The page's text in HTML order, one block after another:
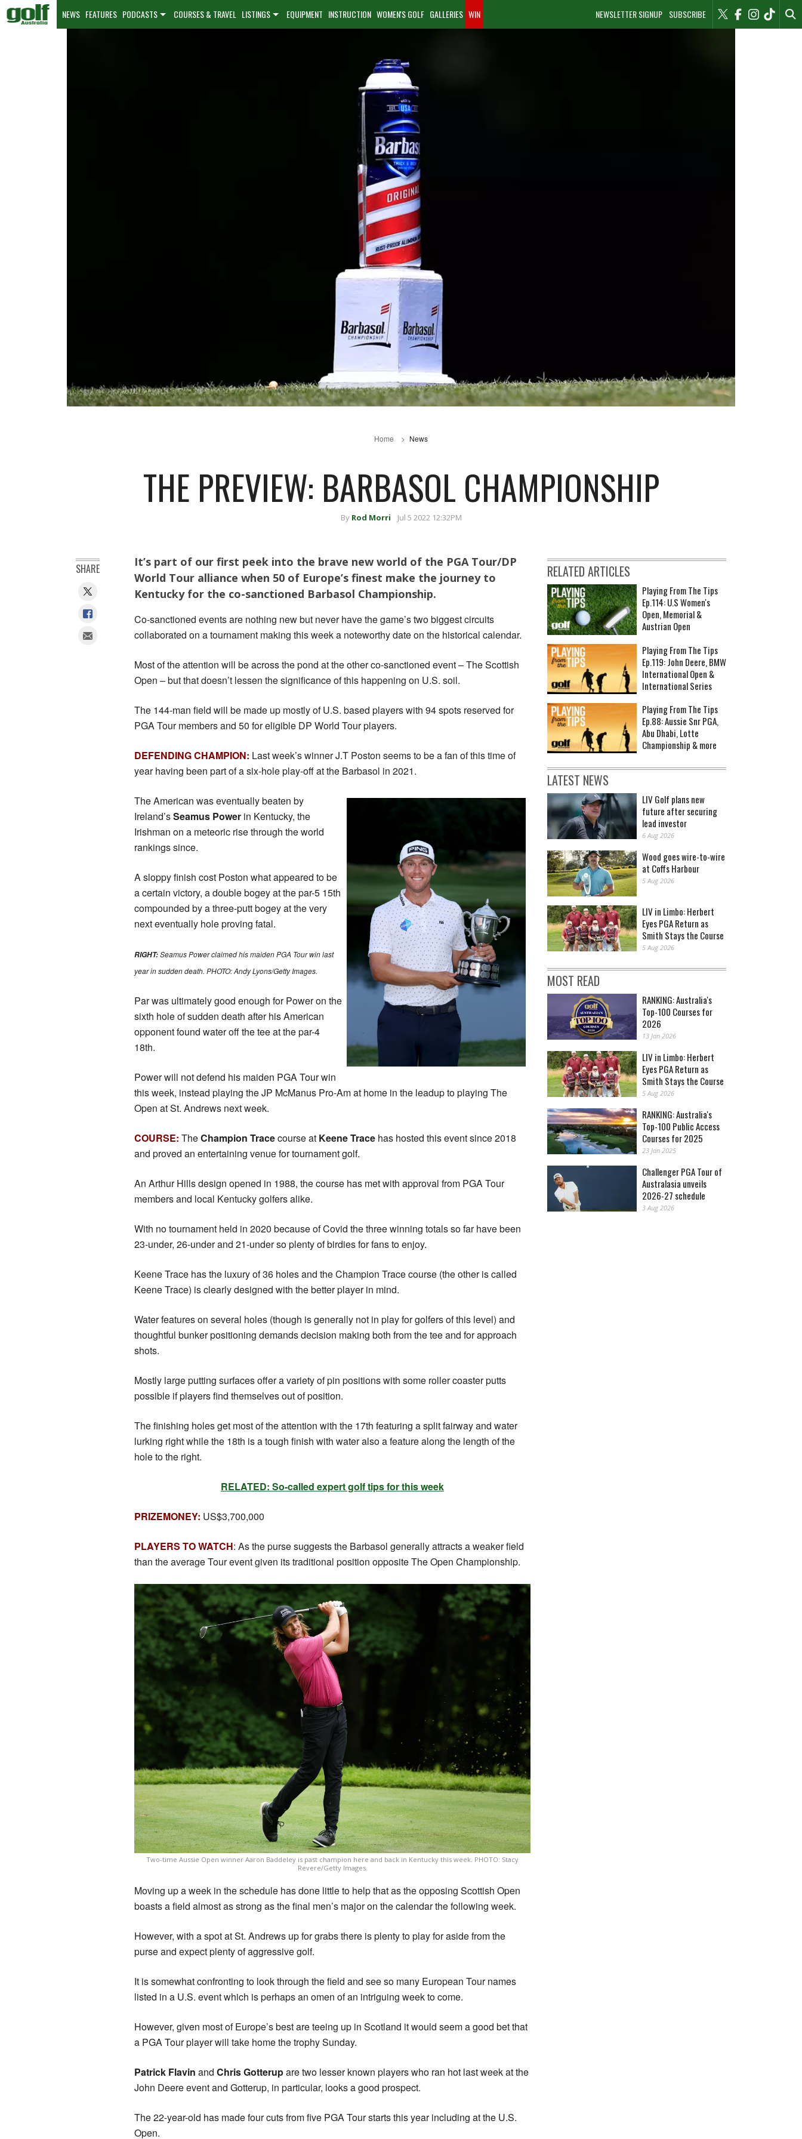
NEWSLETTER SIGNUP SUBSCRIBE
NEWS FEATURES PODCASTS COURSES & TRAVEL LISTINGS EQUIPMENT INSTRUCTION WOMEN'S GOLF GALLERIES WIN
Home News
THE PREVIEW: BARBASOL CHAMPIONSHIP
By Rod Morri Jul 5 2022 12:32PM
It’s part of our first peek into the brave new world of the PGA Tour/DP
World Tour alliance when 50 of Europe’s finest make the journey to
Kentucky for the co-sanctioned Barbasol Championship.
Co-sanctioned events are nothing new but never have the game’s two biggest circuits
collaborated on a tournament making this week a noteworthy date on the historical calendar.
Most of the attention will be across the pond at the other co-sanctioned event – The Scottish
Open – but that doesn’t lessen the significance of this happening on U.S. soil.
The 144-man field will be made up mostly of U.S. based players with 94 spots reserved for
PGA Tour members and 50 for eligible DP World Tour players.
DEFENDING CHAMPION: Last week’s winner J.T Poston seems to be a fan of this time of
year having been part of a six-hole play-off at the Barbasol in 2021.
The American was eventually beaten by
Ireland’sSeamus Power in Kentucky, the
Irishman on a meteoric rise through the world
rankings since.
A sloppy finish cost Poston what appeared to be
a certain victory, a double bogey at the par-5 15th
compounded by a three-putt bogey at the very
next eventually hole proving fatal.
RIGHT:Seamus Power claimed his maiden PGA Tour win last
year in sudden death. PHOTO: Andy Lyons/Getty Images.
Par was ultimately good enough for Power on the
sixth hole of sudden death after his American
opponent found water off the tee at the par-4
18th.
Power will not defend his maiden PGA Tour win
this week, instead playing the JP McManus Pro-Am at home in the leadup to playing The
Open at St. Andrews next week.
COURSE: TheChampion Tracecourse at Keene Trace has hosted this event since 2018
and proved an entertaining venue for tournament golf.
An Arthur Hills design opened in 1988, the course has met with approval from PGA Tour
members and local Kentucky golfers alike.
With no tournament held in 2020 because of Covid the three winning totals so far have been
23-under, 26-under and 21-under so plenty of birdies for fans to enjoy.
Keene Trace has the luxury of 36 holes and the Champion Trace course (the other is called
Keene Trace) is clearly designed with the better player in mind.
Water features on several holes (though is generally not in play for golfers of this level) and
thoughtful bunker positioning demands decision making both from the tee and for approach
shots.
Mostly large putting surfaces offer a variety of pin positions with some roller coaster putts
possible if players find themselves out of position.
The finishing holes get most of the attention with the 17th featuring a split fairway and water
lurking right while the 18th is a tough finish with water also a feature along the length of the
hole to the right.
RELATED: So-called expert golf tips for this week
PRIZEMONEY: US$3,700,000
PLAYERS TO WATCH: As the purse suggests the Barbasol generally attracts a weaker field
than the average Tour event given its traditional position opposite The Open Championship.
Two-time Aussie Open winner Aaron Baddeley is past champion here and back in Kentucky this week. PHOTO: Stacy
Revere/Getty Images.
Moving up a week in the schedule has done little to help that as the opposing Scottish Open
boasts a field almost as strong as the final men’s major on the calendar the following week.
However, with a spot at St. Andrews up for grabs there is plenty to play for aside from the
purse and expect plenty of aggressive golf.
It is somewhat confronting to look through the field and see so many European Tour names
listed in a U.S. event which is perhaps an omen of an intriguing week to come.
However, given most of Europe’s best are teeing up in Scotland it would seem a good bet that
a PGA Tour player will take home the trophy Sunday.
Patrick Flavin and Chris Gotterupare two lesser known players who ran hot last week at the
John Deere event and Gotterup, in particular, looks a good prospect.
The 22-year-old has made four cuts from five PGA Tour starts this year including at the U.S.
Open.
SHARE RELATED ARTICLES
Playing From The Tips
Ep.114: U.S Women's
Open, Memorial &
Austrian Open
Playing From The Tips
Ep.119: John Deere, BMW
International Open &
International Series
Playing From The Tips
Ep.88: Aussie Snr PGA,
Abu Dhabi, Lotte
Championship & more
LATEST NEWS
LIV Golf plans new
future after securing
lead investor
6 Aug 2026
Wood goes wire-to-wire
at Coffs Harbour
5 Aug 2026
LIV in Limbo: Herbert
Eyes PGA Return as
Smith Stays the Course
5 Aug 2026
MOST READ
RANKING: Australia's
Top-100 Courses for
2026
13 Jan 2026
LIV in Limbo: Herbert
Eyes PGA Return as
Smith Stays the Course
5 Aug 2026
RANKING: Australia's
Top-100 Public Access
Courses for 2025
23 Jan 2025
Challenger PGA Tour of
Australasia unveils
2026-27 schedule
3 Aug 2026